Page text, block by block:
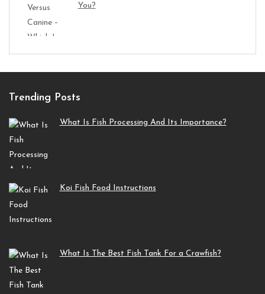
You?
Trending Posts
What Is Fish Processing And Its Importance?
Koi Fish Food Instructions
What Is The Best Fish Tank For a Crawfish?